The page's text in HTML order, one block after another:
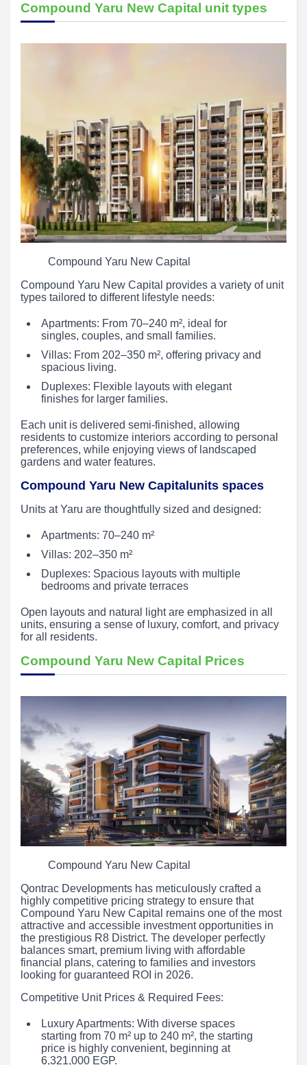
Compound Yaru New Capital unit types
Compound Yaru New Capital
Compound Yaru New Capital provides a variety of unit
types tailored to different lifestyle needs:
Apartments: From 70–240 m², ideal for
singles, couples, and small families.
Villas: From 202–350 m², offering privacy and
spacious living.
Duplexes: Flexible layouts with elegant
finishes for larger families.
Each unit is delivered semi-finished, allowing
residents to customize interiors according to personal
preferences, while enjoying views of landscaped
gardens and water features.
Compound Yaru New Capitalunits spaces
Units at Yaru are thoughtfully sized and designed:
Apartments: 70–240 m²
Villas: 202–350 m²
Duplexes: Spacious layouts with multiple
bedrooms and private terraces
Open layouts and natural light are emphasized in all
units, ensuring a sense of luxury, comfort, and privacy
for all residents.
Compound Yaru New Capital Prices
Compound Yaru New Capital
Qontrac Developments has meticulously crafted a
highly competitive pricing strategy to ensure that
Compound Yaru New Capital remains one of the most
attractive and accessible investment opportunities in
the prestigious R8 District. The developer perfectly
balances smart, premium living with affordable
financial plans, catering to families and investors
looking for guaranteed ROI in 2026.
Competitive Unit Prices & Required Fees:
Luxury Apartments: With diverse spaces
starting from 70 m² up to 240 m², the starting
price is highly convenient, beginning at
6,321,000 EGP.